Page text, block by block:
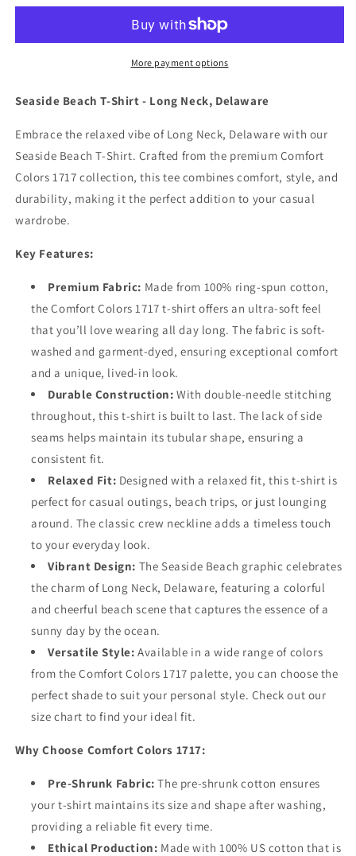
Delaware
Neck,
Delaware
TshirtMore payment options
Seaside Beach T-Shirt - Long Neck, Delaware
Embrace the relaxed vibe of Long Neck, Delaware with our
Seaside Beach T-Shirt. Crafted from the premium Comfort
Colors 1717 collection, this tee combines comfort, style, and
durability, making it the perfect addition to your casual
wardrobe.
Key Features:
Premium Fabric: Made from 100% ring-spun cotton,
the Comfort Colors 1717 t-shirt offers an ultra-soft feel
that you’ll love wearing all day long. The fabric is soft-
washed and garment-dyed, ensuring exceptional comfort
and a unique, lived-in look.
Durable Construction: With double-needle stitching
throughout, this t-shirt is built to last. The lack of side
seams helps maintain its tubular shape, ensuring a
consistent fit.
Relaxed Fit: Designed with a relaxed fit, this t-shirt is
perfect for casual outings, beach trips, or just lounging
around. The classic crew neckline adds a timeless touch
to your everyday look.
Vibrant Design: The Seaside Beach graphic celebrates
the charm of Long Neck, Delaware, featuring a colorful
and cheerful beach scene that captures the essence of a
sunny day by the ocean.
Versatile Style: Available in a wide range of colors
from the Comfort Colors 1717 palette, you can choose the
perfect shade to suit your personal style. Check out our
size chart to find your ideal fit.
Why Choose Comfort Colors 1717:
Pre-Shrunk Fabric: The pre-shrunk cotton ensures
your t-shirt maintains its size and shape after washing,
providing a reliable fit every time.
Ethical Production: Made with 100% US cotton that is